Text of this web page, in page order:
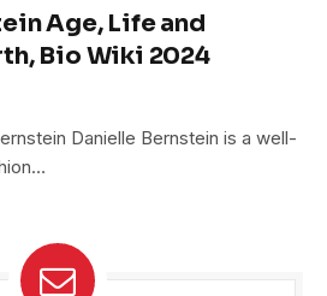
Age, Life and
Bio Wiki 2024
Danielle Bernstein is a well-